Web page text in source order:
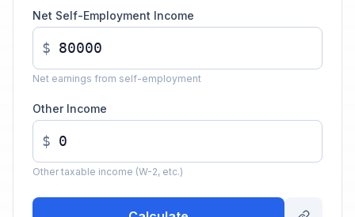
Net Self-Employment Income
$
Net earnings from self-employment
Other Income
$
Other taxable income (W-2, etc.)